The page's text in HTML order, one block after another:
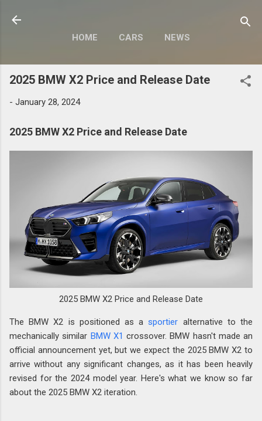
HOME CARS NEWS
MOTORCYCLES MORE…
MODIFY
2025 BMW X2 Price and Release Date
- January 28, 2024
2025 BMW X2 Price and Release Date
2025 BMW X2 Price and Release Date
The BMW X2 is positioned as asportier alternative to the
mechanically similar BMW X1 crossover. BMW hasn't made an
official announcement yet, but we expect the 2025 BMW X2 to
arrive without any significant changes, as it has been heavily
revised for the 2024 model year. Here's what we know so far
about the 2025 BMW X2 iteration.